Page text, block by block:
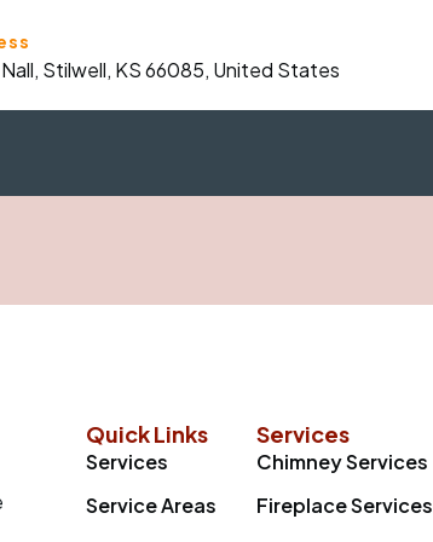
Nall, Stilwell, KS 66085, United States
Quick Links
Services
Service Areas
Services
Chimney Services
Fireplace Services